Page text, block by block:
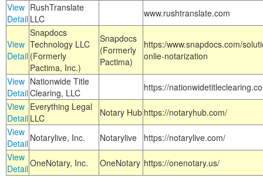
View
Detail
RushTranslate
LLC
www.rushtranslate.com
View
Detail
Snapdocs
Technology LLC
(Formerly
Pactima, Inc.)
Snapdocs
(Formerly
Pactima)
https:/www.snapdocs.com/
onlie-notarization
View
Detail
Nationwide Title
Clearing, LLC
https://
View
Detail
Everything Legal
LLC
Notary Hub https://notaryhub.com/
View
Detail Notarylive, Inc. Notarylive
https://notarylive.com/
View
DetailOneNotary, Inc. OneNotary https://onenotary.us/